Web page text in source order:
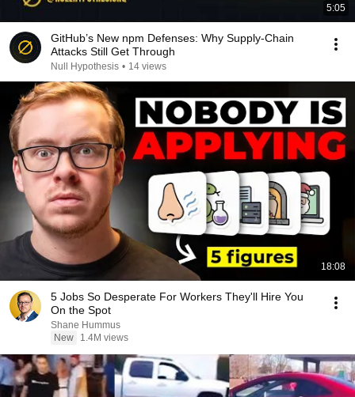
5:05
GitHub’s New npm Defenses: Why Supply-Chain
Attacks Still Get Through
Null Hypothesis • 14 views
18:08
5 Jobs So Desperate For Workers They'll Hire You
On the Spot
Shane Hummus
New
1.4M views